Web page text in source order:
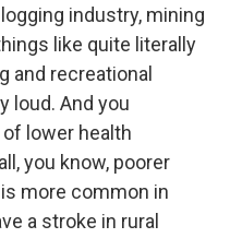
industry, mining
like quite literally
and recreational
loud. And you
lower health
you know, poorer
more common in
a stroke in rural